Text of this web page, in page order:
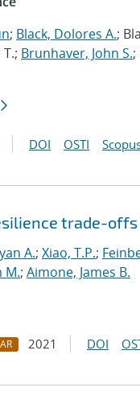
; Black, Dolores A.;
Brunhaver, John S.
DOI OSTI
trade-
A.; Xiao, T.P.;
M.; Aimone, James B.
2021 DOI